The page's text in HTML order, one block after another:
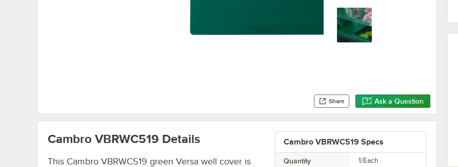
Share Ask a Question
Cambro VBRWC519 Specs
Quantity 1/Each
Cambro VBRWC519 Details
This Cambro VBRWC519 green Versa well cover is